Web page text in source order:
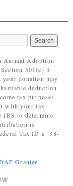
Animal Adoption
501(c) 3
donation may
deduction
tax purposes.
with your tax
IRS to determine
is
Tax ID #: 38-